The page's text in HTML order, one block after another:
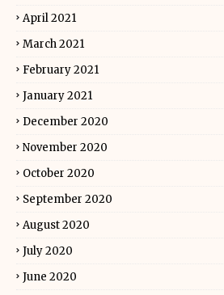
April 2021
March 2021
February 2021
January 2021
December 2020
November 2020
October 2020
September 2020
August 2020
July 2020
June 2020